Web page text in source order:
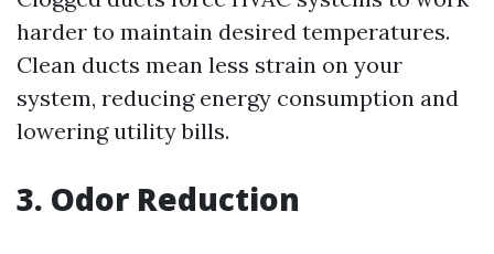
harder to maintain desired temperatures.
Clean ducts mean less strain on your
system, reducing energy consumption and
lowering utility bills.
3. Odor Reduction